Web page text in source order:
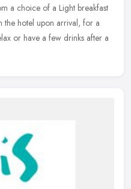
a choice of a Light breakfast
the hotel upon arrival, for a
or have a few drinks after a